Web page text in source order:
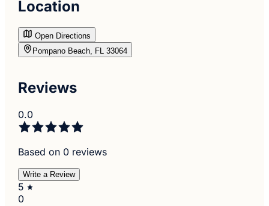
Location
Open Directions
Pompano Beach, FL 33064
Reviews
0.0
Based on 0 reviews
Write a Review
5
0